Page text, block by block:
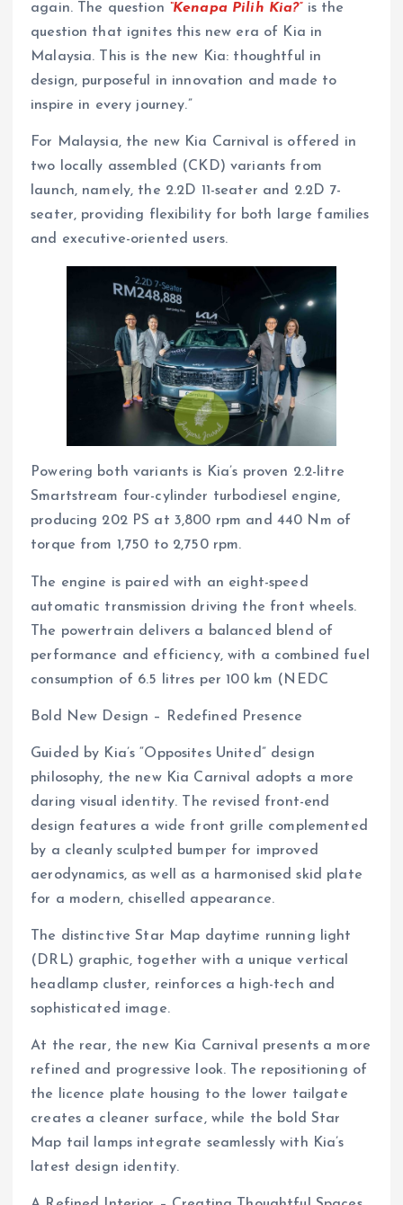
again. The question “Kenapa Pilih Kia?”is the
question that ignites this new era of Kia in
Malaysia. This is the new Kia: thoughtful in
design, purposeful in innovation and made to
inspire in every journey.”
For Malaysia, the new Kia Carnival is offered in
two locally assembled (CKD) variants from
launch, namely, the 2.2D 11-seater and 2.2D 7-
seater, providing flexibility for both large families
and executive-oriented users.
Powering both variants is Kia’s proven 2.2-litre
Smartstream four-cylinder turbodiesel engine,
producing 202 PS at 3,800 rpm and 440 Nm of
torque from 1,750 to 2,750 rpm.
The engine is paired with an eight-speed
automatic transmission driving the front wheels.
The powertrain delivers a balanced blend of
performance and efficiency, with a combined fuel
consumption of 6.5 litres per 100 km (NEDC
Bold New Design – Redefined Presence
Guided by Kia’s “Opposites United” design
philosophy, the new Kia Carnival adopts a more
daring visual identity. The revised front-end
design features a wide front grille complemented
by a cleanly sculpted bumper for improved
aerodynamics, as well as a harmonised skid plate
for a modern, chiselled appearance.
The distinctive Star Map daytime running light
(DRL) graphic, together with a unique vertical
headlamp cluster, reinforces a high-tech and
sophisticated image.
At the rear, the new Kia Carnival presents a more
refined and progressive look. The repositioning of
the licence plate housing to the lower tailgate
creates a cleaner surface, while the bold Star
Map tail lamps integrate seamlessly with Kia’s
latest design identity.